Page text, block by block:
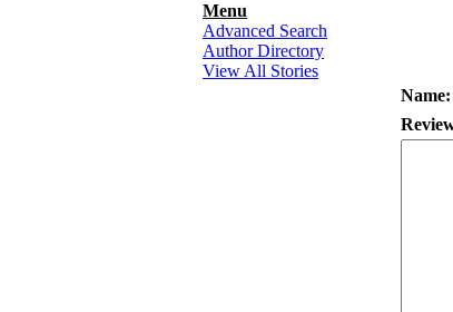
Menu
Advanced Search
Author Directory
View All Stories
Name: